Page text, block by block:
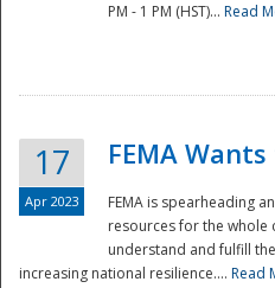
PM - 1 PM (HST)... Read
17
Apr 2023
FEMA
FEMA is spearheading
resources for the whole
understand and fulfill
increasing national resilience.... Read